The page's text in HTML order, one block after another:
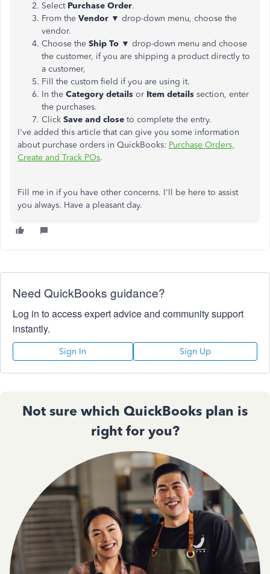
Select Purchase Order.
From the Vendor ▼ drop-down menu, choose the
vendor.
Choose the Ship To ▼ drop-down menu and choose
the customer, if you are shipping a product directly to
a customer,
Fill the custom field if you are using it.
In the Category details or Item details section, enter
the purchases.
Click Save and close to complete the entry.
I've added this article that can give you some information
about purchase orders in QuickBooks: Purchase Orders,
Create and Track POs.
Fill me in if you have other concerns. I'll be here to assist
you always. Have a pleasant day.
Need QuickBooks guidance?
Log in to access expert advice and community support
instantly.
Sign In Sign Up
Not sure which QuickBooks plan is
right for you?